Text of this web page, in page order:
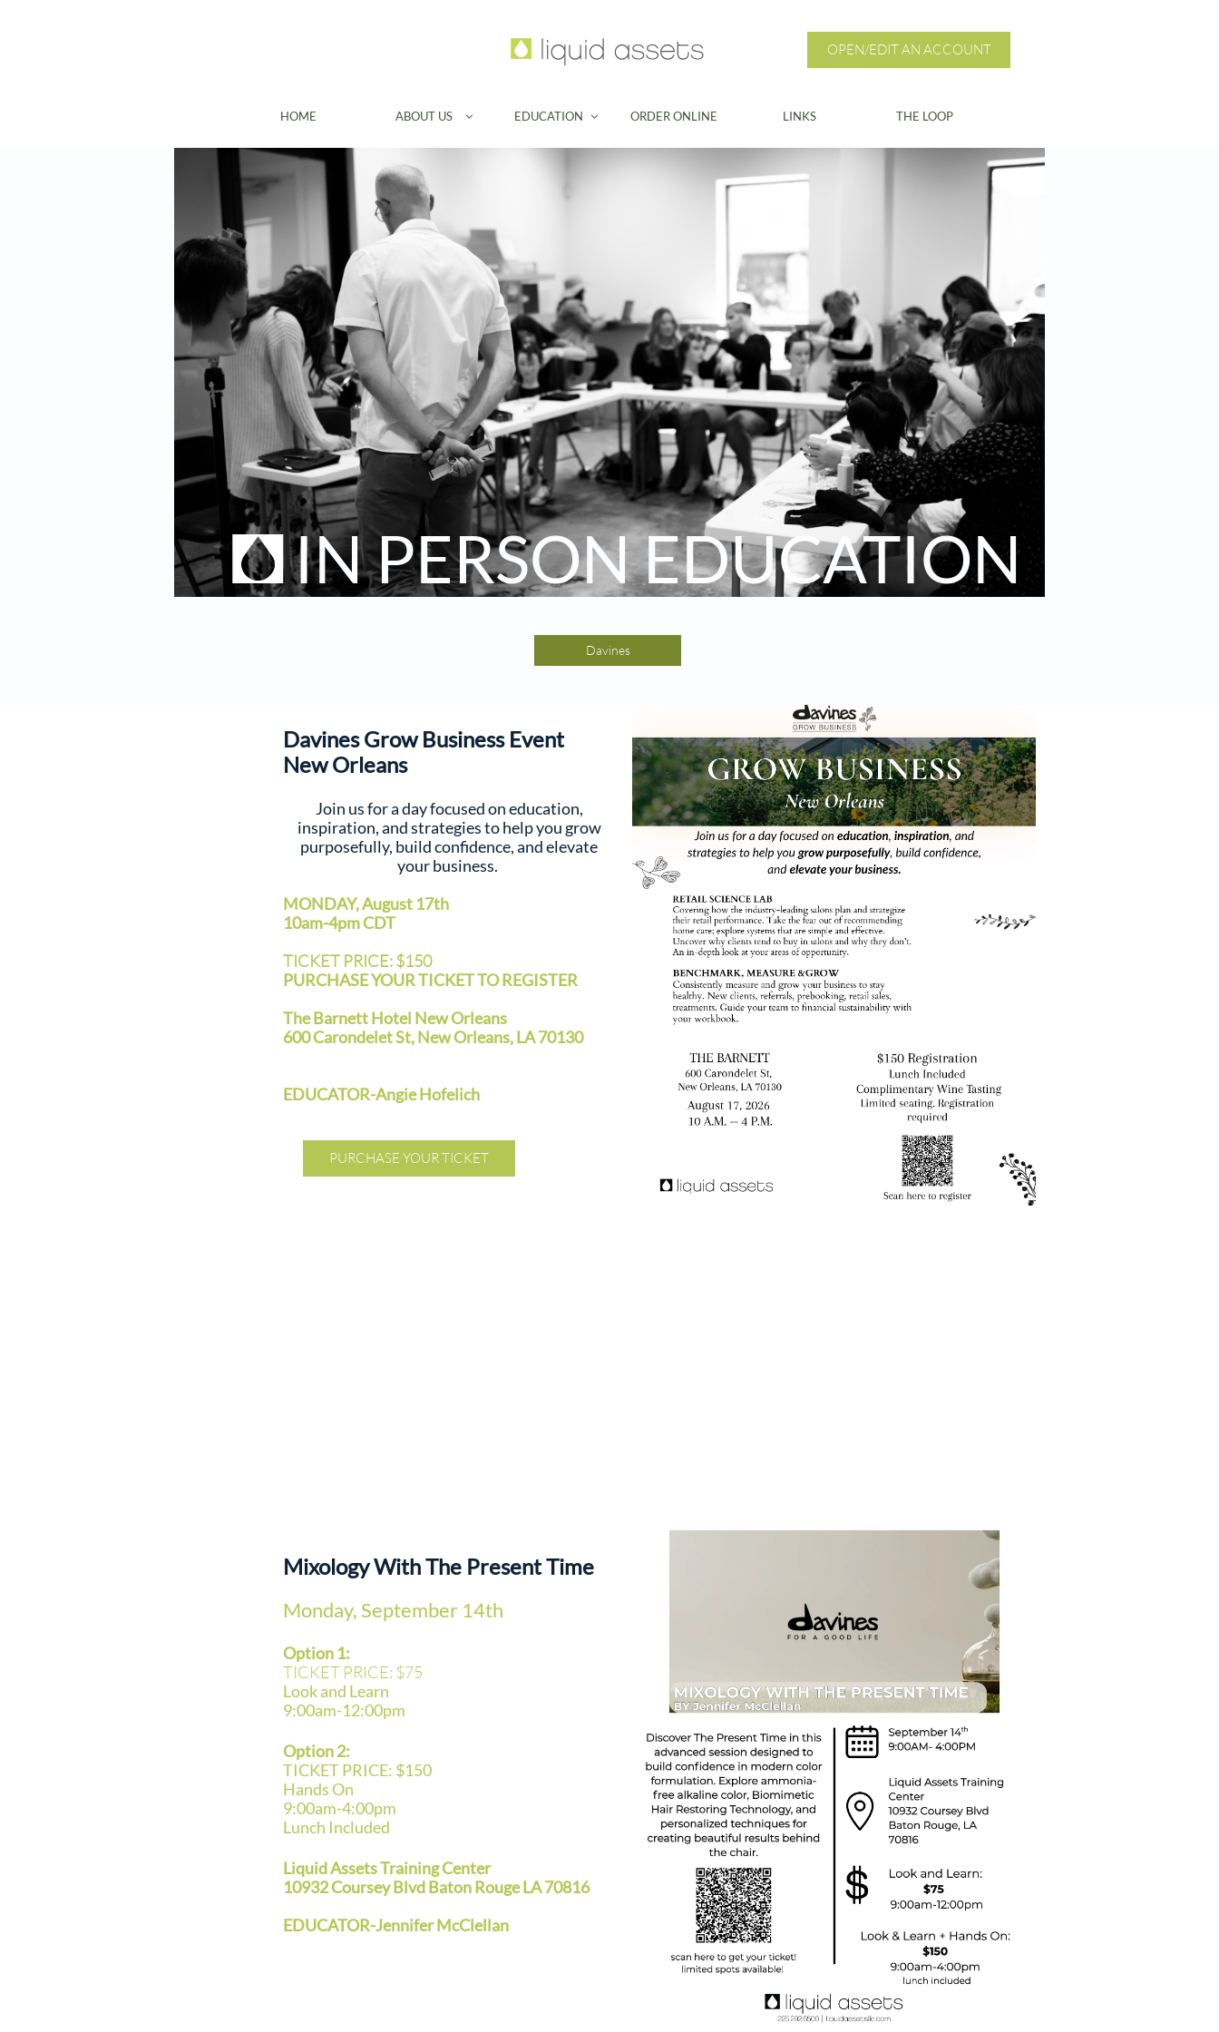
HOME ABOUT US  EDUCATION  ORDER ONLINE LINKS THE LOOP
OPEN/EDIT AN ACCOUNT
IN PERSON EDUCATION
Davines Grow Business Event
New Orleans
Join us for a day focused on education,
inspiration, and strategies to help you grow
purposefully, build confidence, and elevate
your business.
MONDAY, August 17th
10am-4pm CDT
TICKET PRICE: $150
PURCHASE YOUR TICKET TO REGISTER
The Barnett Hotel New Orleans
600 Carondelet St, New Orleans, LA 70130
EDUCATOR-Angie Hofelich
PURCHASE YOUR TICKET
Mixology With The Present Time
Monday, September 14th
Option 1:
TICKET PRICE: $75
Look and Learn
9:00am-12:00pm
Option 2:
TICKET PRICE: $150
Hands On
9:00am-4:00pm
Lunch Included
Liquid Assets Training Center
10932 Coursey Blvd Baton Rouge LA 70816
EDUCATOR-Jennifer McClellan
Davines